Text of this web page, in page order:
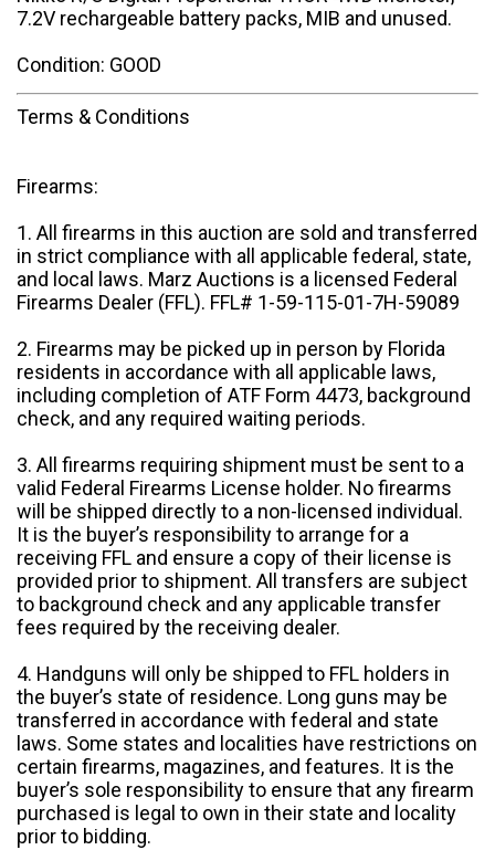
7.2V rechargeable battery packs, MIB and unused.
Condition: GOOD
Terms & Conditions
Firearms:
1. All firearms in this auction are sold and transferred
in strict compliance with all applicable federal, state,
and local laws. Marz Auctions is a licensed Federal
Firearms Dealer (FFL). FFL# 1-59-115-01-7H-59089
2. Firearms may be picked up in person by Florida
residents in accordance with all applicable laws,
including completion of ATF Form 4473, background
check, and any required waiting periods.
3. All firearms requiring shipment must be sent to a
valid Federal Firearms License holder. No firearms
will be shipped directly to a non-licensed individual.
It is the buyer’s responsibility to arrange for a
receiving FFL and ensure a copy of their license is
provided prior to shipment. All transfers are subject
to background check and any applicable transfer
fees required by the receiving dealer.
4. Handguns will only be shipped to FFL holders in
the buyer’s state of residence. Long guns may be
transferred in accordance with federal and state
laws. Some states and localities have restrictions on
certain firearms, magazines, and features. It is the
buyer’s sole responsibility to ensure that any firearm
purchased is legal to own in their state and locality
prior to bidding.